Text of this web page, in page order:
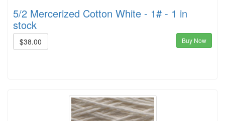
5/2 Mercerized Cotton White - 1# - 1 in
stock
$38.00 Buy Now